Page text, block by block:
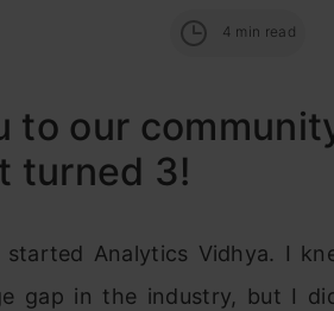
4 min read
to our
turned 3!
Analytics Vidhya. I
gap in the industry, but I